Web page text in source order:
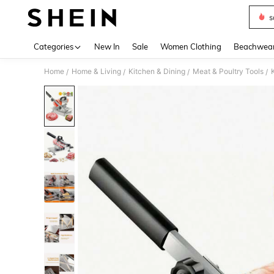
Categories New In Sale Women Clothing
Home / Home & Living / Kitchen & Dining / Meat & Poultry Tools /